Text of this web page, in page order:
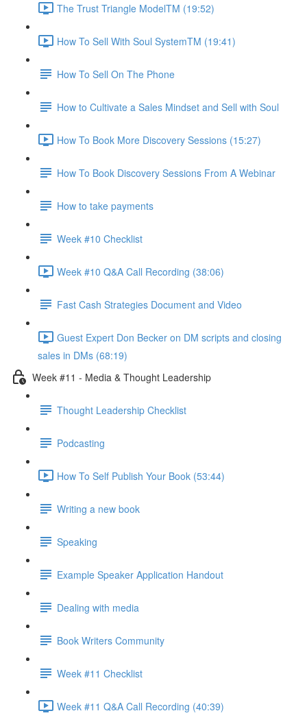
The Trust Triangle ModelTM (19:52)
How To Sell With Soul SystemTM (19:41)
How To Sell On The Phone
How to Cultivate a Sales Mindset and Sell with Soul
How To Book More Discovery Sessions (15:27)
How To Book Discovery Sessions From A Webinar
How to take payments
Week #10 Checklist
Week #10 Q&A Call Recording (38:06)
Fast Cash Strategies Document and Video
Guest Expert Don Becker on DM scripts and closing
sales in DMs (68:19)
Week #11 - Media & Thought Leadership
Thought Leadership Checklist
Podcasting
How To Self Publish Your Book (53:44)
Writing a new book
Speaking
Example Speaker Application Handout
Dealing with media
Book Writers Community
Week #11 Checklist
Week #11 Q&A Call Recording (40:39)